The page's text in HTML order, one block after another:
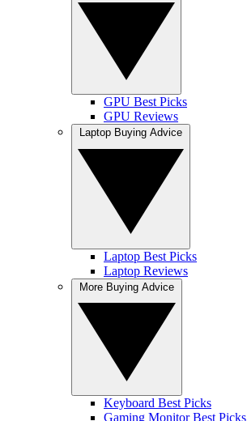
GPU Best Picks
GPU Reviews
Laptop Best Picks
Laptop Reviews
Keyboard Best Picks
Gaming Monitor Best Picks